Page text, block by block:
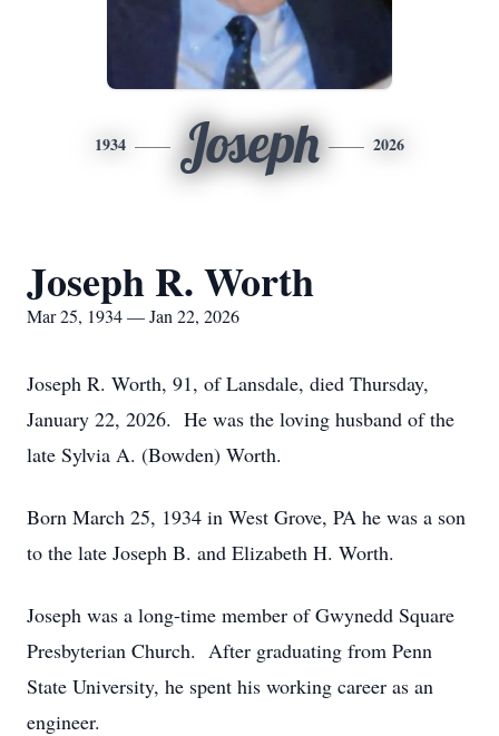
1934 Joseph 2026
Joseph R. Worth
Mar 25, 1934 — Jan 22, 2026
Joseph R. Worth, 91, of Lansdale, died Thursday,
January 22, 2026. He was the loving husband of the
late Sylvia A. (Bowden) Worth.
Born March 25, 1934 in West Grove, PA he was a son
to the late Joseph B. and Elizabeth H. Worth.
Joseph was a long-time member of Gwynedd Square
Presbyterian Church. After graduating from Penn
State University, he spent his working career as an
engineer.